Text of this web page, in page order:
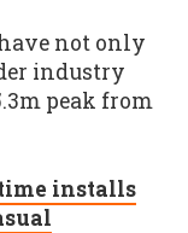
have not only
industry
peak from
installs